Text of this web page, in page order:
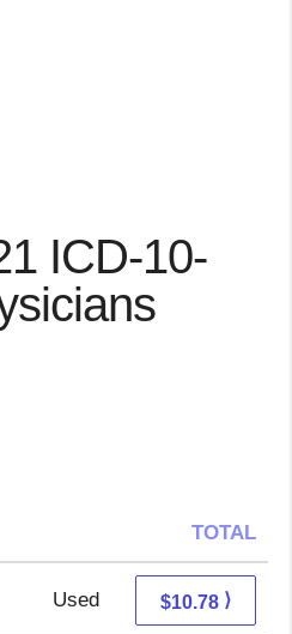
ICD-10-
TOTAL
Used 5.79 + 4.99 s/h
$10.78 ⟩